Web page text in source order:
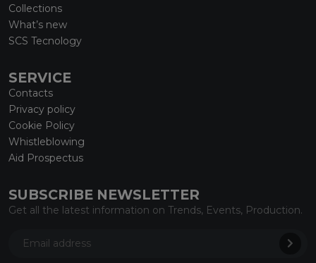
Collections
What’s new
SCS Tecnology
SERVICE
Contacts
Privacy policy
Cookie Policy
Whistleblowing
Aid Prospectus
SUBSCRIBE NEWSLETTER
Get all the latest information on Trends, Events, Production.